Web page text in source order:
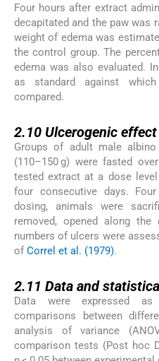
Four hours after extract
decapitated and the paw was
weight of edema was
the control group. The
edema was also evaluated.
as standard against
compared.
2.10 Ulcerogenic effect
Groups of adult male
(110–150 g) were fasted
tested extract at a dose
four consecutive days.
dosing, animals were
removed, opened along the
numbers of ulcers were
of Correl et al. (1979).
2.11 Data and
Data were expressed as
comparisons between
analysis of variance
comparison tests (Post hoc